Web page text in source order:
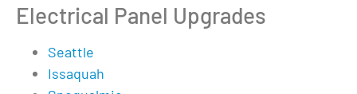
Electrical Panel Upgrades
Seattle
Issaquah